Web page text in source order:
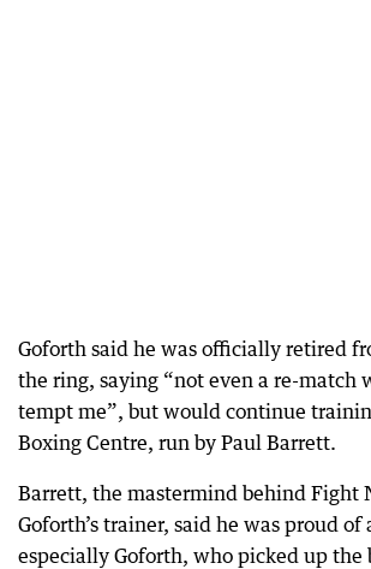
Goforth said he was officially retired
the ring, saying “not even a re-match
tempt me”, but would continue
Boxing Centre, run by Paul Barrett.
Barrett, the mastermind behind Fight
Goforth’s trainer, said he was proud
especially Goforth, who picked up the